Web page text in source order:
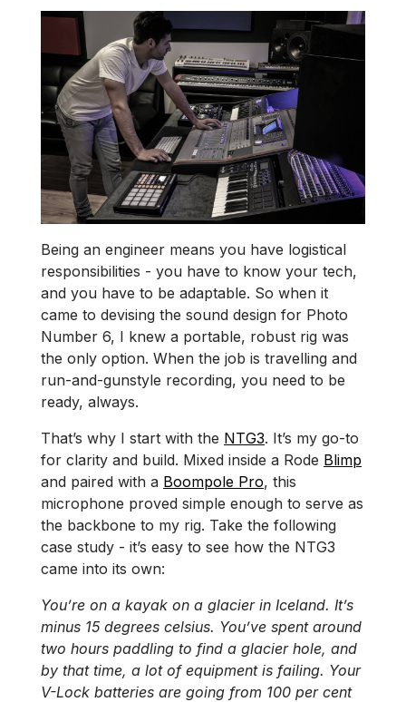
Being an engineer means you have logistical
responsibilities - you have to know your tech,
and you have to be adaptable. So when it
came to devising the sound design for Photo
Number 6, I knew a portable, robust rig was
the only option. When the job is travelling and
run-and-gunstyle recording, you need to be
ready, always.
That’s why I start with the NTG3. It’s my go-to
for clarity and build. Mixed inside a Rode Blimp
and paired with a Boompole Pro, this
microphone proved simple enough to serve as
the backbone to my rig. Take the following
case study - it’s easy to see how the NTG3
came into its own:
You’re on a kayak on a glacier in Iceland. It’s
minus 15 degrees celsius. You’ve spent around
two hours paddling to find a glacier hole, and
by that time, a lot of equipment is failing. Your
V-Lock batteries are going from 100 per cent